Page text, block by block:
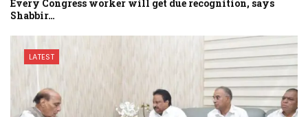
Every Congress worker will get due recognition, says
Shabbir…
LATEST